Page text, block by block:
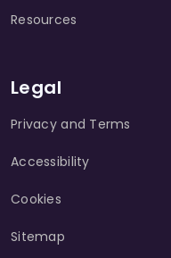
Resources
Legal
Privacy and Terms
Accessibility
Cookies
Sitemap